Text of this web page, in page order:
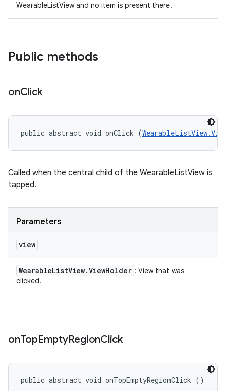
WearableListView and no item is present there.
Public methods
onClick
public abstract void onClick (
Called when the central child of the WearableListView is
tapped.
Parameters
view
WearableListView.ViewHolder : View that was
clicked.
onTopEmptyRegionClick
public abstract void onTopEmptyRegionClick ()